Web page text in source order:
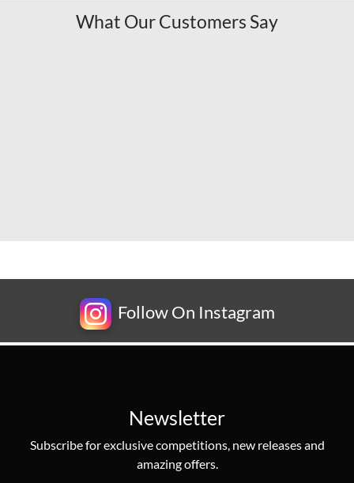
What Our Customers Say
Follow On Instagram
Newsletter
Subscribe for exclusive competitions, new releases and
amazing offers.